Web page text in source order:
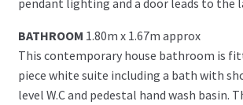
BATHROOM 1.80m x 1.67m approx
This contemporary house bathroom is
piece white suite including a bath with
level W.C and pedestal hand wash basin.